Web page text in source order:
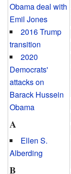
Obama deal with
Emil Jones
2016 Trump
transition
2020
Democrats'
attacks on
Barack Hussein
Obama
A
Ellen S.
Alberding
B